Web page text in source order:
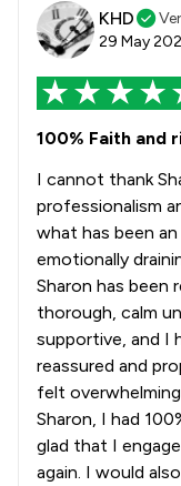
KHD
29 May
100% Faith and
I cannot thank
professionalism
what has been
emotionally
Sharon has been
thorough, calm
supportive, and I
reassured and
felt
Sharon, I had
glad that I
again. I would